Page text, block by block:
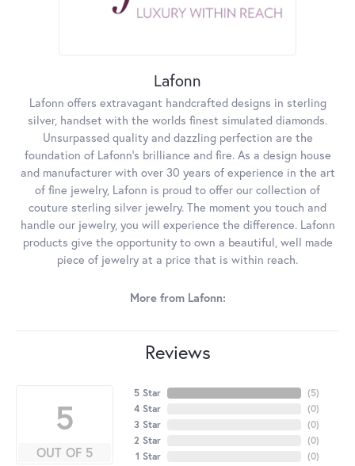
Lafonn
Lafonn offers extravagant handcrafted designs in sterling
silver, handset with the worlds finest simulated diamonds.
Unsurpassed quality and dazzling perfection are the
foundation of Lafonn's brilliance and fire. As a design house
and manufacturer with over 30 years of experience in the art
of fine jewelry, Lafonn is proud to offer our collection of
couture sterling silver jewelry. The moment you touch and
handle our jewelry, you will experience the difference. Lafonn
products give the opportunity to own a beautiful, well made
piece of jewelry at a price that is within reach.
More from Lafonn:
Reviews
5
OUT OF 5
5 Star
4 Star
3 Star
2 Star
1 Star
(5)
(0)
(0)
(0)
(0)